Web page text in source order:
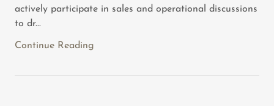
actively participate in sales and operational discussions
to dr...
Continue Reading